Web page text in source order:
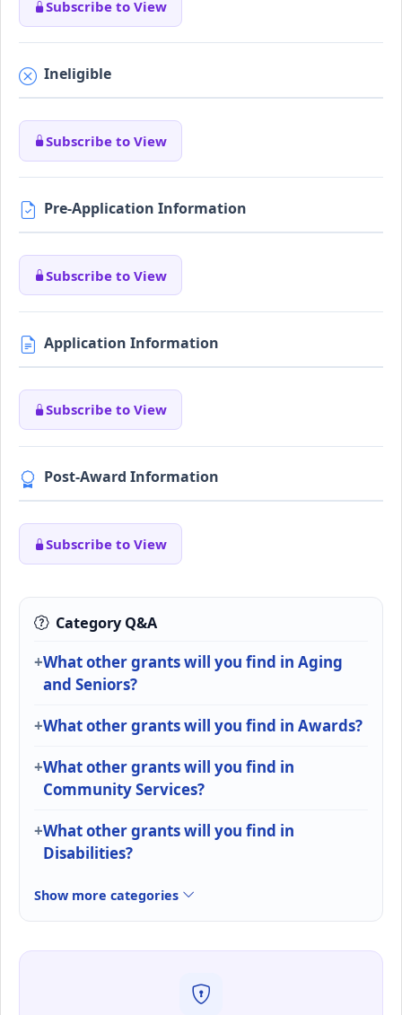
Subscribe to View
Ineligible
Subscribe to View
Pre-Application Information
Subscribe to View
Application Information
Subscribe to View
Post-Award Information
Subscribe to View
Category Q&A
What other grants will you find in Aging
and Seniors?
What other grants will you find in Awards?
What other grants will you find in
Community Services?
What other grants will you find in
Disabilities?
Show more categories